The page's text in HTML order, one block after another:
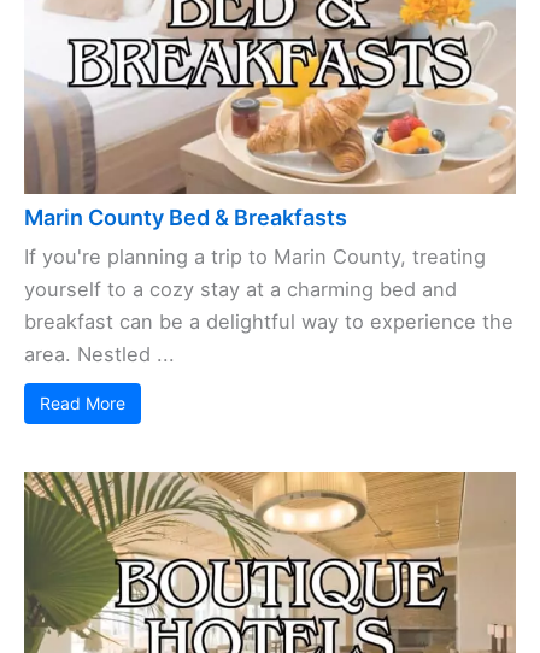
Marin County Bed & Breakfasts
If you're planning a trip to Marin County, treating
yourself to a cozy stay at a charming bed and
breakfast can be a delightful way to experience the
area. Nestled ...
Read More